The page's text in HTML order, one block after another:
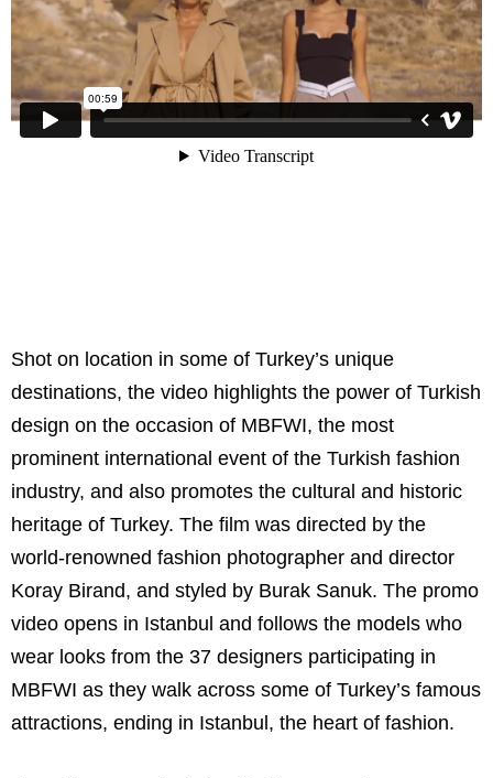
Shot on location in some of Turkey’s unique
destinations, the video highlights the power of Turkish
design on the occasion of MBFWI, the most
prominent international event of the Turkish fashion
industry, and also promotes the cultural and historic
heritage of Turkey. The film was directed by the
world-renowned fashion photographer and director
Koray Birand, and styled by Burak Sanuk. The promo
video opens in Istanbul and follows the models who
wear looks from the 37 designers participating in
MBFWI as they walk across some of Turkey’s famous
attractions, ending in Istanbul, the heart of fashion.